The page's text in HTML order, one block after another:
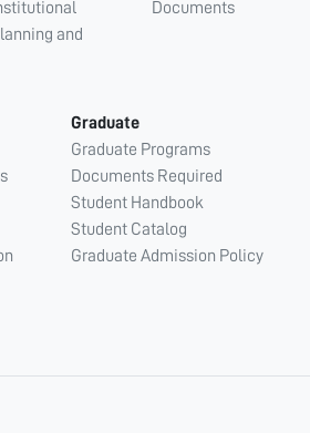
and
Documents
Graduate
Graduate Programs
Documents Required
Student Handbook
Student Catalog
Graduate Admission Policy